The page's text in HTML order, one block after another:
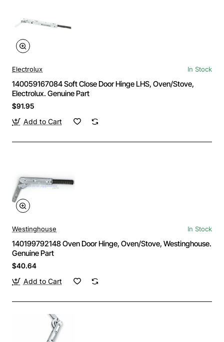
Electrolux In Stock
140059167084 Soft Close Door Hinge LHS, Oven/Stove,
Electrolux. Genuine Part
$91.95
Add to Cart
Westinghouse In Stock
140199792148 Oven Door Hinge, Oven/Stove, Westinghouse.
Genuine Part
$40.64
Add to Cart